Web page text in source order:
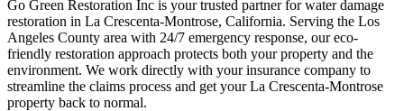
Go Green Restoration Inc is your trusted partner for water damage
restoration in La Crescenta-Montrose, California. Serving the Los
Angeles County area with 24/7 emergency response, our eco-
friendly restoration approach protects both your property and the
environment. We work directly with your insurance company to
streamline the claims process and get your La Crescenta-Montrose
property back to normal.